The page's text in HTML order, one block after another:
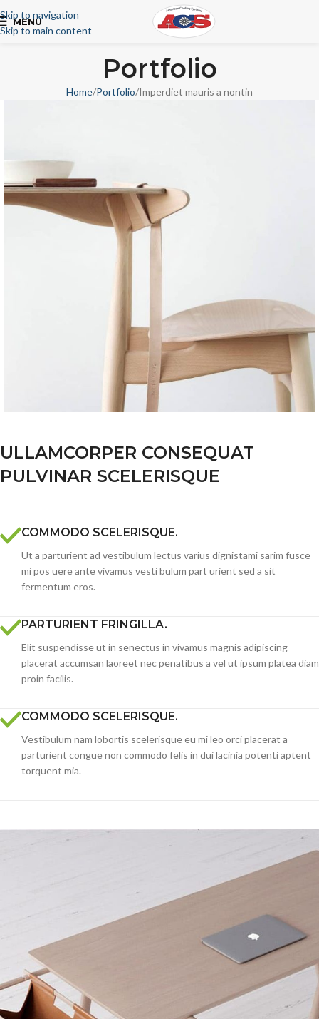
Skip to navigation
Skip to main content
MENU
Portfolio
Home Portfolio Imperdiet mauris a nontin
ULLAMCORPER CONSEQUAT
PULVINAR SCELERISQUE
COMMODO SCELERISQUE.
Ut a parturient ad vestibulum lectus varius dignistami sarim fusce
mi pos uere ante vivamus vesti bulum part urient sed a sit
fermentum eros.
PARTURIENT FRINGILLA.
Elit suspendisse ut in senectus in vivamus magnis adipiscing
placerat accumsan laoreet nec penatibus a vel ut ipsum platea diam
proin facilis.
COMMODO SCELERISQUE.
Vestibulum nam lobortis scelerisque eu mi leo orci placerat a
parturient congue non commodo felis in dui lacinia potenti aptent
torquent mia.